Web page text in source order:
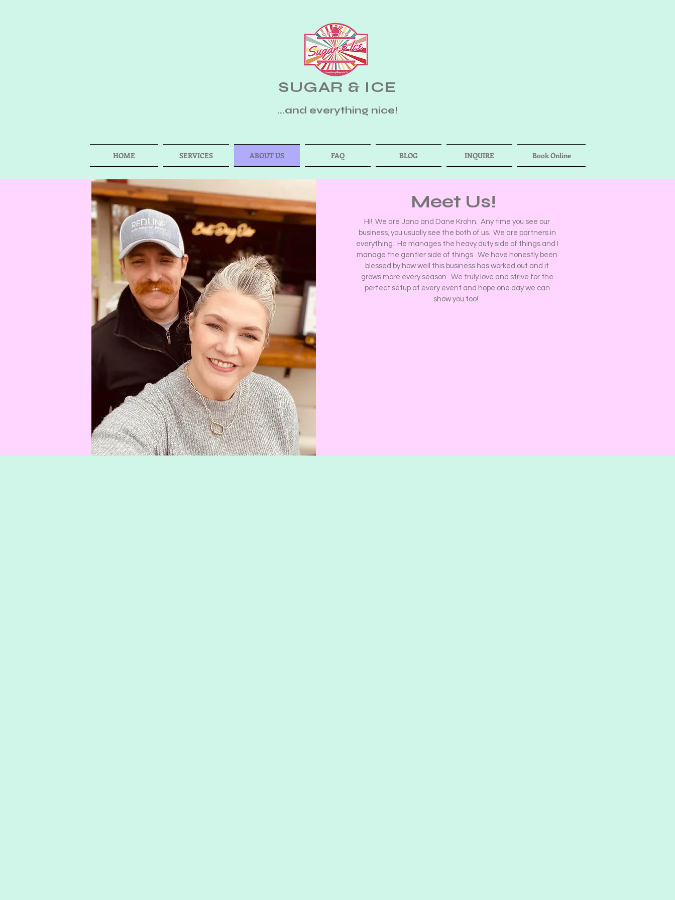
SUGAR & ICE
...and everything nice!
HOME SERVICES ABOUT US FAQ BLOG INQUIRE Book Online
Meet Us!
Hi! We are Jana and Dane Krohn. Any time you see our
business, you usually see the both of us. We are partners in
everything. He manages the heavy duty side of things and I
manage the gentler side of things. We have honestly been
blessed by how well this business has worked out and it
grows more every season. We truly love and strive for the
perfect setup at every event and hope one day we can
show you too!